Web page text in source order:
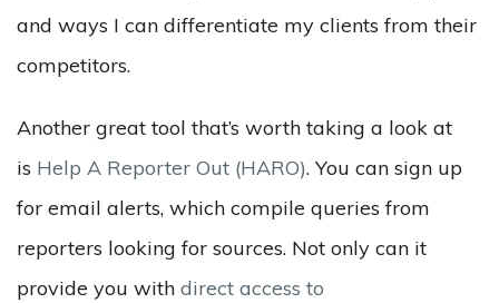
and ways I can differentiate my clients from their
competitors.
Another great tool that’s worth taking a look at
is Help A Reporter Out (HARO). You can sign up
for email alerts, which compile queries from
reporters looking for sources. Not only can it
provide you with direct access to